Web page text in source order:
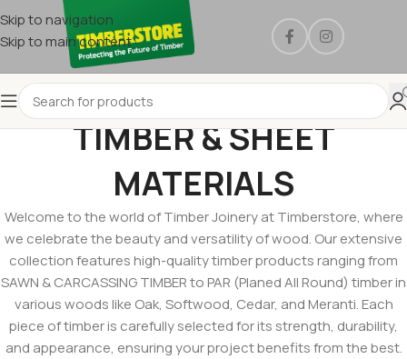
Skip to navigation
Skip to main content
TIMBER & SHEET
MATERIALS
Welcome to the world of Timber Joinery at Timberstore, where
we celebrate the beauty and versatility of wood. Our extensive
collection features high-quality timber products ranging from
SAWN & CARCASSING TIMBER to PAR (Planed All Round) timber in
various woods like Oak, Softwood, Cedar, and Meranti. Each
piece of timber is carefully selected for its strength, durability,
and appearance, ensuring your project benefits from the best.